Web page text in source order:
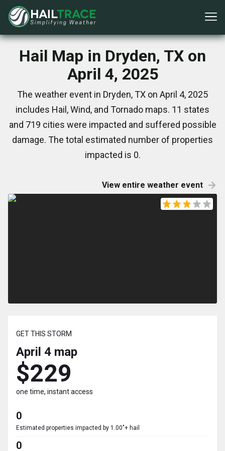
Hail Map in Dryden, TX on
April 4, 2025
The weather event in Dryden, TX on April 4, 2025
includes Hail, Wind, and Tornado maps. 11 states
and 719 cities were impacted and suffered possible
damage. The total estimated number of properties
impacted is 0.
View entire weather event
GET THIS STORM
April 4 map
$229
one time, instant access
0
Estimated properties impacted by 1.00"+ hail
0